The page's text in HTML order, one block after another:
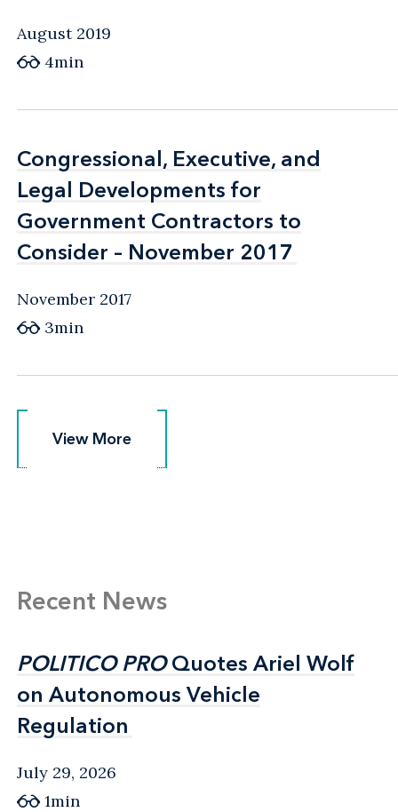
August 2019
4min
Congressional, Executive, and
Legal Developments for
Government Contractors to
Consider – November 2017
Congressional, Executive, and
Legal Developments for
Government Contractors to
Consider – November 2017
November 2017
3min
View More
View More
Recent News
POLITICO PROQuotes Ariel Wolf
on Autonomous Vehicle
Regulation
POLITICO PROQuotes Ariel Wolf
on Autonomous Vehicle
Regulation
July 29, 2026
1min